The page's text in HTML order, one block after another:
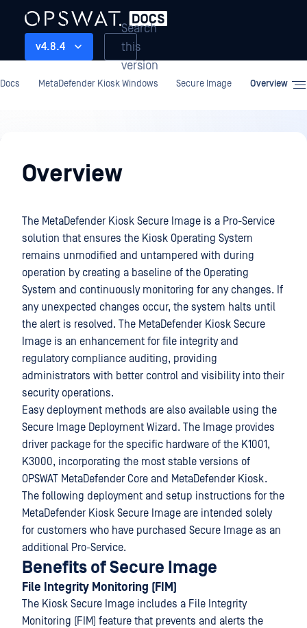
v4.8.4
Search
this
version
Docs MetaDefender Kiosk Windows Secure Image Overview
Secure
ImageOverview
The MetaDefender Kiosk Secure Image is a Pro-Service
solution that ensures the Kiosk Operating System
remains unmodified and untampered with during
operation by creating a baseline of the Operating
System and continuously monitoring for any changes. If
any unexpected changes occur, the system halts until
the alert is resolved. The MetaDefender Kiosk Secure
Image is an enhancement for file integrity and
regulatory compliance auditing, providing
administrators with better control and visibility into their
security operations.
Easy deployment methods are also available using the
Secure Image Deployment Wizard. The Image provides
driver package for the specific hardware of the K1001,
K3000, incorporating the most stable versions of
OPSWAT MetaDefender Core and MetaDefender Kiosk.
The following deployment and setup instructions for the
MetaDefender Kiosk Secure Image are intended solely
for customers who have purchased Secure Image as an
additional Pro-Service.
Benefits of Secure Image
File Integrity Monitoring (FIM)
The Kiosk Secure Image includes a File Integrity
Monitoring (FIM) feature that prevents and alerts the